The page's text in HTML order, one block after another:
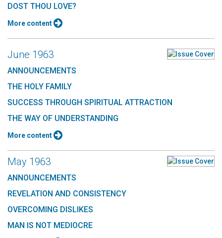
DOST THOU LOVE?
More content
June 1963
ANNOUNCEMENTS
THE HOLY FAMILY
SUCCESS THROUGH SPIRITUAL ATTRACTION
THE WAY OF UNDERSTANDING
More content
May 1963
ANNOUNCEMENTS
REVELATION AND CONSISTENCY
OVERCOMING DISLIKES
MAN IS NOT MEDIOCRE